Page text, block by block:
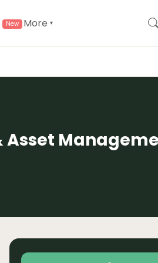
More ▾
Asset